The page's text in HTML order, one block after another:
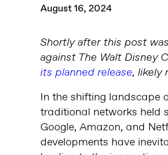
August 16, 2024
Shortly after this post
against The Walt Disney
its planned release, likely
In the shifting landscape
traditional networks held
Google, Amazon, and
developments have